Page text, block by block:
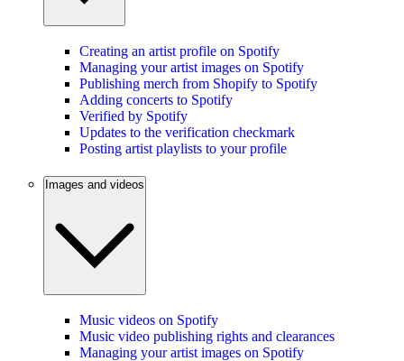
Creating an artist profile on Spotify
Managing your artist images on Spotify
Publishing merch from Shopify to Spotify
Adding concerts to Spotify
Verified by Spotify
Updates to the verification checkmark
Posting artist playlists to your profile
Images and videos
Music videos on Spotify
Music video publishing rights and clearances
Managing your artist images on Spotify